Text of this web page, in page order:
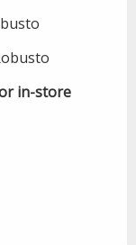
in-store